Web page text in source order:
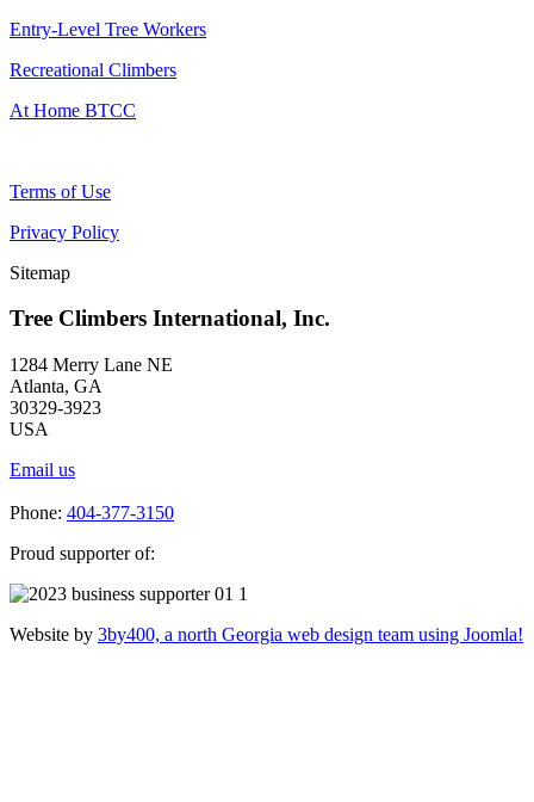
Entry-Level Tree Workers
Recreational Climbers
At Home BTCC
Terms of Use
Privacy Policy
Sitemap
Tree Climbers International, Inc.
1284 Merry Lane NE
Atlanta, GA
30329-3923
USA
Email us
Phone: 404-377-3150
Proud supporter of:
Website by 3by400, a north Georgia web design team using Joomla!